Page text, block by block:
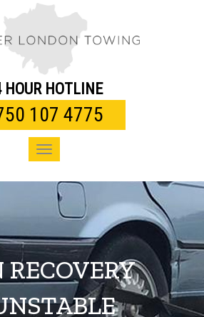
HOUR HOTLINE
107 4775
Toggle
navigation
Toggle
navigation
RECOVERY